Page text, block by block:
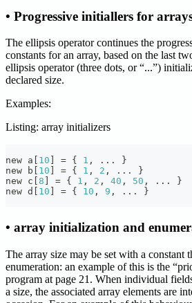
• Progressive initiallers for
The ellipsis operator continues the
constants for an array, based on the last
ellipsis operator (three dots, or “...”)
declared size.
Examples:
Listing: array initializers
new a 10 = { 1 , . . . }
new b
10 = { 1 , 2 , . . . }
new c 8 = { 1 , 2 , 40 , 50 , . . . }
new d
10 = { 10 , 9 , . . . }
• array initialization and
The array size may be set with a constant
enumeration: an example of this is the
program at page 21. When individual
a size, the associated array elements are